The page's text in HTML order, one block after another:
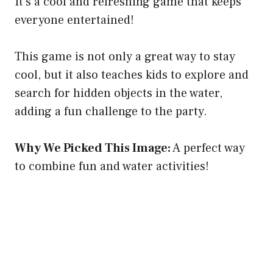
everyone entertained!
This game is not only a great way to stay
cool, but it also teaches kids to explore and
search for hidden objects in the water,
adding a fun challenge to the party.
Why We Picked This Image:A perfect way
to combine fun and water activities!